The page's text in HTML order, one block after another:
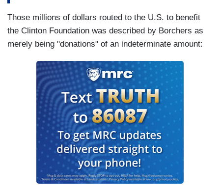
Those millions of dollars routed to the U.S. to benefit
the Clinton Foundation was described by Borchers as
merely being "donations" of an indeterminate amount: